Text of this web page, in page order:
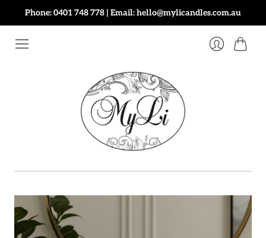
Phone: 0401 748 778 | Email: hello@mylicandles.com.au